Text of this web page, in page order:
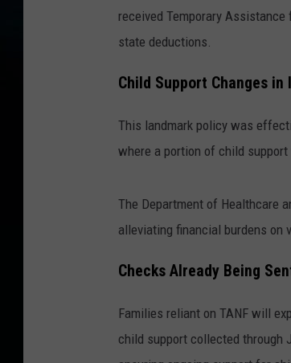
received Temporary
state deductions.
Child Support Changes
This landmark policy was
where a portion of child
The Department of Healthcare
alleviating financial burdens on
Checks Already Being
Families reliant on TANF will
child support collected through